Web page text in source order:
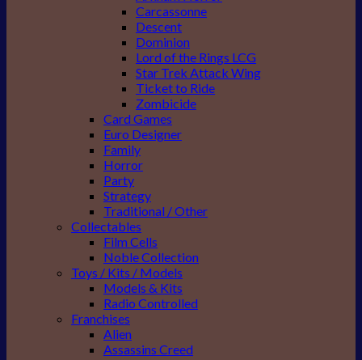
Carcassonne
Descent
Dominion
Lord of the Rings LCG
Star Trek Attack Wing
Ticket to Ride
Zombicide
Card Games
Euro Designer
Family
Horror
Party
Strategy
Traditional / Other
Collectables
Film Cells
Noble Collection
Toys / Kits / Models
Models & Kits
Radio Controlled
Franchises
Alien
Assassins Creed